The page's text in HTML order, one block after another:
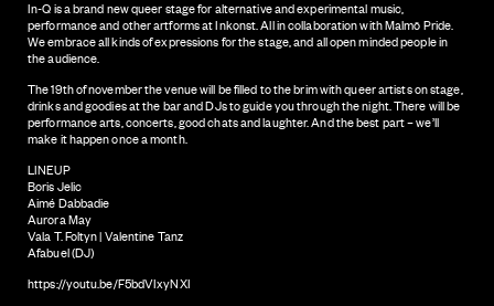
In-Q is a brand new queer stage for alternative and experimental music,
performance and other artforms at Inkonst. All in collaboration with Malmö Pride.
We embrace all kinds of expressions for the stage, and all open minded people in
the audience.
The 19th of november the venue will be filled to the brim with queer artists on stage,
drinks and goodies at the bar and DJs to guide you through the night. There will be
performance arts, concerts, good chats and laughter. And the best part – we’ll
make it happen once a month.
LINEUP
Boris Jelic
Aimé Dabbadie
Aurora May
Vala T. Foltyn | Valentine Tanz
Afabuel (DJ)
https://youtu.be/F5bdVIxyNXI